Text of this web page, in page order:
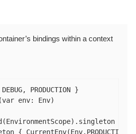
bindings within a context
(var
{
{ CurrentEnv(Env.PRODUCTION)